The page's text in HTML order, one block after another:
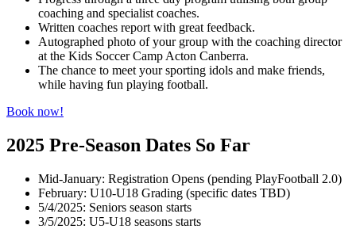
coaching and specialist coaches.
Written coaches report with great feedback.
Autographed photo of your group with the coaching director
at the Kids Soccer Camp Acton Canberra.
The chance to meet your sporting idols and make friends,
while having fun playing football.
Book now!
2025 Pre-Season Dates So Far
Mid-January: Registration Opens (pending PlayFootball 2.0)
February: U10-U18 Grading (specific dates TBD)
5/4/2025: Seniors season starts
3/5/2025: U5-U18 seasons starts